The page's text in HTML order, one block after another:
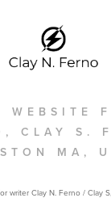
WEBSITE
CLAY S.
MA,
writer Clay N. Ferno / Clay